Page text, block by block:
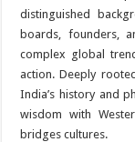
distinguished
boards, founders,
complex global
action. Deeply
India’s history and
wisdom with
bridges cultures.